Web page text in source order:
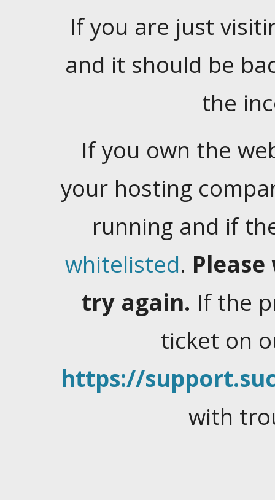
If you are just
and it should be
the
If you own the
your hosting
running and if
whitelisted.
try again. If the
ticket on
https://
with